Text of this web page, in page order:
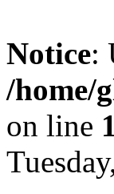
Notice:
/home/
on line